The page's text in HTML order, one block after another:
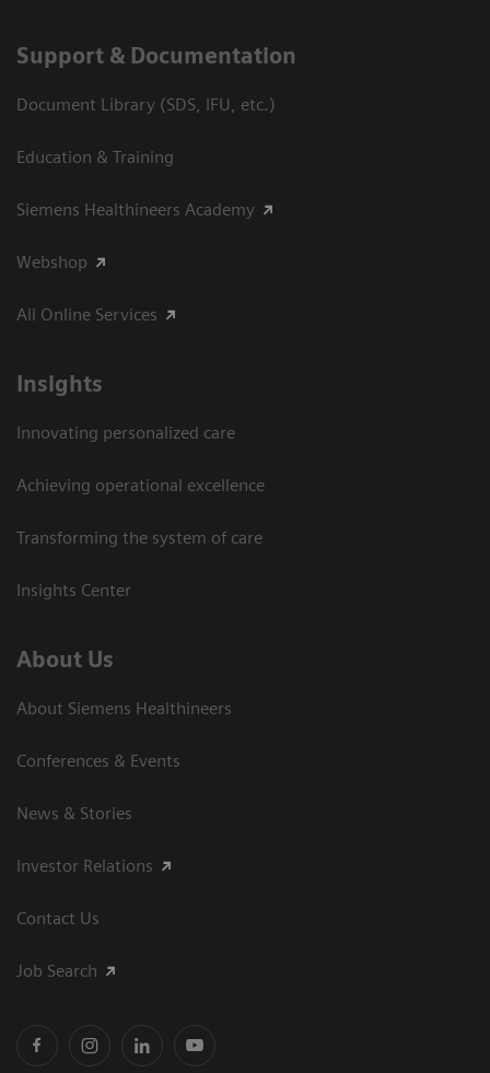
Support & Documentation
Document Library (SDS, IFU, etc.)
Education & Training
Siemens Healthineers Academy
Webshop
All Online Services
Insights
Innovating personalized care
Achieving operational excellence
Transforming the system of care
Insights Center
About Us
About Siemens Healthineers
Conferences & Events
News & Stories
Investor Relations
Contact Us
Job Search